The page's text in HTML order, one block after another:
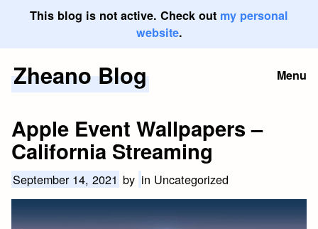
This blog is not active. Check out my personal
website.
SkipZheano Blog Menu
Apple Event Wallpapers –
California Streaming
September 14, 2021 by in Uncategorized